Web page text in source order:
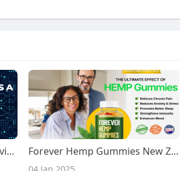
Integration Platform as a Service (IPaaS) Market Size, Share | Trends [2032] Forever Hemp Gummies New Zealand: Benefits, Order, Price & Ingredients
04 Jan 2025